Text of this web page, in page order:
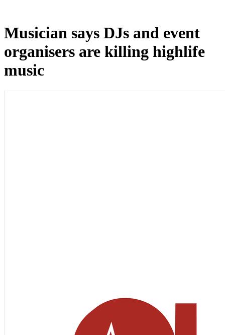
Musician says DJs and event
organisers are killing highlife
music